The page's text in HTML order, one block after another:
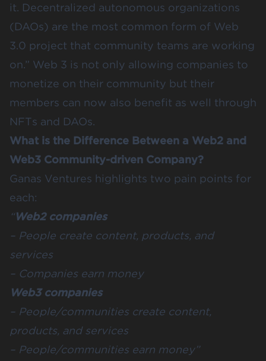
it. Decentralized autonomous organizations
(DAOs) are the most common form of Web
3.0 project that community teams are working
on.” Web 3 is not only allowing companies to
monetize on their community but their
members can now also benefit as well through
NFTs and DAOs.
What is the Difference Between a Web2 and
Web3 Community-driven Company?
Ganas Ventures highlights two pain points for
each:
“Web2 companies
– People create content, products, and
services
– Companies earn money
Web3 companies
– People/communities create content,
products, and services
– People/communities earn money”